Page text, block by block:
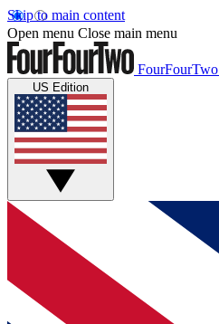
Skip to main content
Open menu Close main menu
FourFourTwo
US Edition